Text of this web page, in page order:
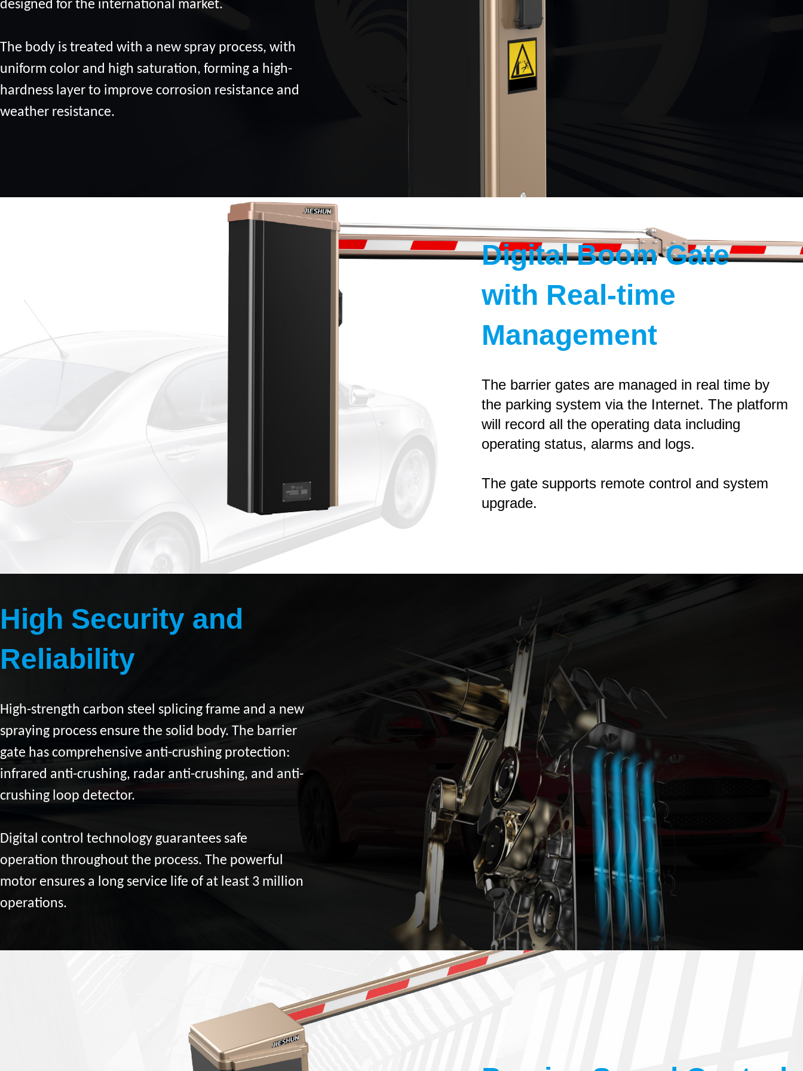
designed for the international market.
The body is treated with a new spray process, with
uniform color and high saturation, forming a high-
hardness layer to improve corrosion resistance and
weather resistance.
Digital Boom Gate
with Real-time
Management
The barrier gates are managed in real time by
the parking system via the Internet. The platform
will record all the operating data including
operating status, alarms and logs.
The gate supports remote control and system
upgrade.
High Security and
Reliability
High-strength carbon steel splicing frame and a new
spraying process ensure the solid body. The barrier
gate has comprehensive anti-crushing protection:
infrared anti-crushing, radar anti-crushing, and anti-
crushing loop detector.
Digital control technology guarantees safe
operation throughout the process. The powerful
motor ensures a long service life of at least 3 million
operations.